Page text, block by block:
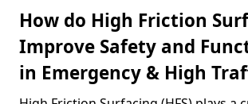
How do High Friction
Improve Safety and
in Emergency & High